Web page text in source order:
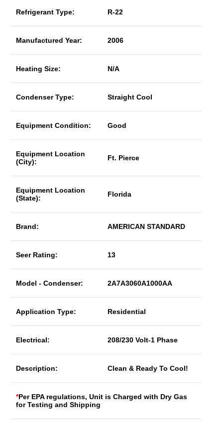
Refrigerant Type: R-22
Manufactured Year: 2006
Heating Size: N/A
Condenser Type: Straight Cool
Equipment Condition: Good
Equipment Location
(City):
Ft. Pierce
Equipment Location
(State):
Florida
Brand: AMERICAN STANDARD
Seer Rating: 13
Model - Condenser: 2A7A3060A1000AA
Application Type: Residential
Electrical: 208/230 Volt-1 Phase
Description: Clean & Ready To Cool!
*Per EPA regulations, Unit is Charged with Dry Gas
for Testing and Shipping